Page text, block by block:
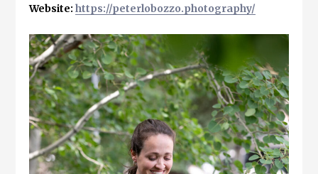
Website: https://peterlobozzo.photography/